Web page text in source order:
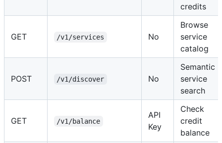
credits
GET /v1/services No
Browse
service
catalog
POST /v1/discover No
Semantic
service
search
GET /v1/balance
API
Key
Check
credit
balance